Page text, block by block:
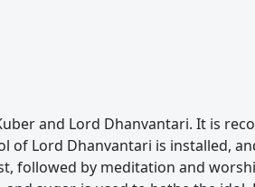
and Lord Dhanvantari. It is
of Lord Dhanvantari is installed,
followed by meditation and